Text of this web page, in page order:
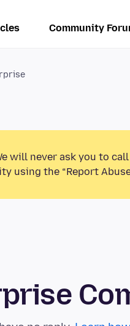
Community
will never ask you to
using the “Report